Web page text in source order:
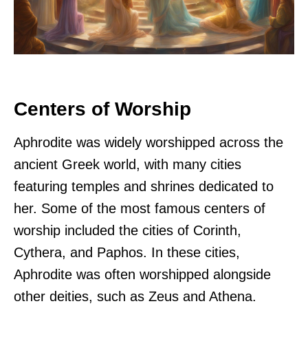
Centers of Worship
Aphrodite was widely worshipped across the
ancient Greek world, with many cities
featuring temples and shrines dedicated to
her. Some of the most famous centers of
worship included the cities of Corinth,
Cythera, and Paphos. In these cities,
Aphrodite was often worshipped alongside
other deities, such as Zeus and Athena.